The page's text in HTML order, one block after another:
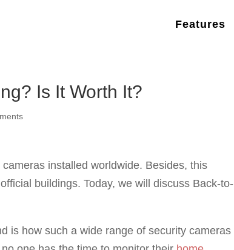
Features
Is It Worth It?
installed worldwide. Besides, this
buildings. Today, we will discuss Back-to-
is how such a wide range of security cameras